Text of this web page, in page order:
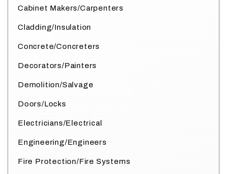
Cabinet Makers/Carpenters
Cladding/Insulation
Concrete/Concreters
Decorators/Painters
Demolition/Salvage
Doors/Locks
Electricians/Electrical
Engineering/Engineers
Fire Protection/Fire Systems